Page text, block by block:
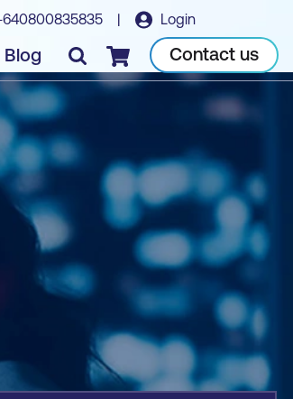
| Login
Blog Checkout Contact us
Book course